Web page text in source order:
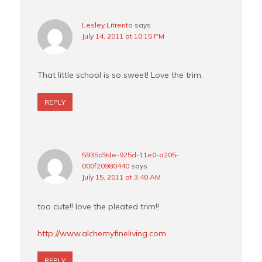
Lesley Litrento says
July 14, 2011 at 10:15 PM
That little school is so sweet! Love the trim.
REPLY
5935d9de-925d-11e0-a205-
000f20980440 says
July 15, 2011 at 3:40 AM
too cute!! love the pleated trim!!
http://www.alchemyfineliving.com